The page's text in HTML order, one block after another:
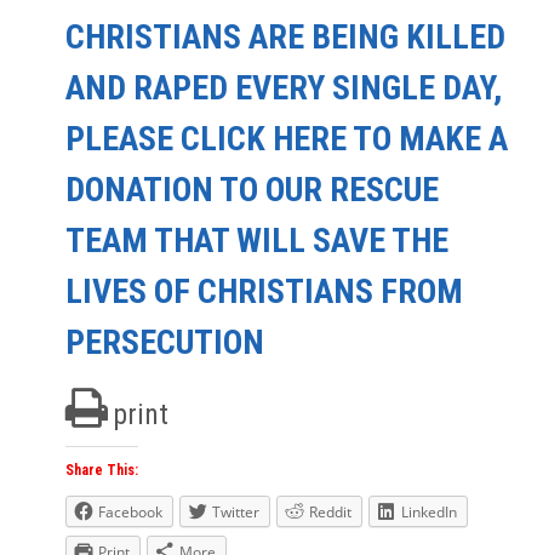
CHRISTIANS ARE BEING KILLED
AND RAPED EVERY SINGLE DAY,
PLEASE CLICK HERE TO MAKE A
DONATION TO OUR RESCUE
TEAM THAT WILL SAVE THE
LIVES OF CHRISTIANS FROM
PERSECUTION
print
Share This:
Facebook Twitter Reddit
LinkedIn